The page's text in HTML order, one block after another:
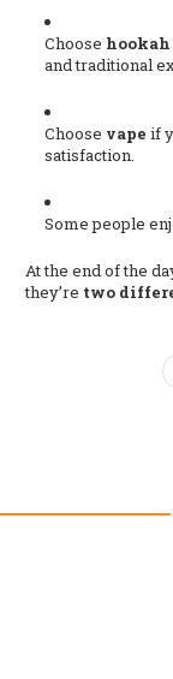
Choose hookah
and traditional
Choose vape if
satisfaction.
Some people
At the end of the
they’re two